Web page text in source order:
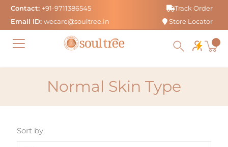
Skip
content
Contact: +91-9711386545
Email ID: wecare@soultree.in
Track Order
Store Locator
Normal Skin Type
Sort by: